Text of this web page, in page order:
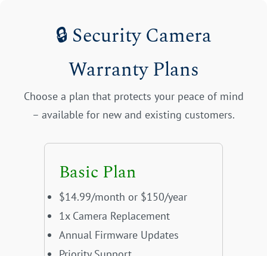
🔒 Security Camera
Warranty Plans
Choose a plan that protects your peace of mind
– available for new and existing customers.
Basic Plan
$14.99/month or $150/year
1x Camera Replacement
Annual Firmware Updates